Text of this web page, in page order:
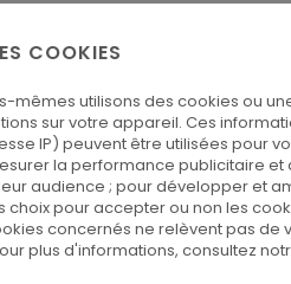
on the first day
COOKIES
mêmes utilisons des cookies ou
sur votre appareil. Ces
IP) peuvent être utilisées pour
la performance publicitaire
audience ; pour développer et
pour accepter ou non les
concernés ne relèvent pas
plus d'informations, consultez